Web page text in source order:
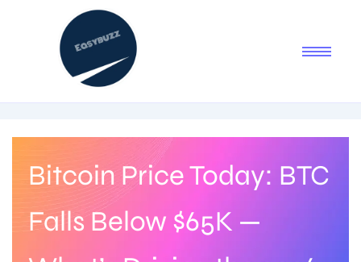
Bitcoin Price Today: BTC
Falls Below $65K —